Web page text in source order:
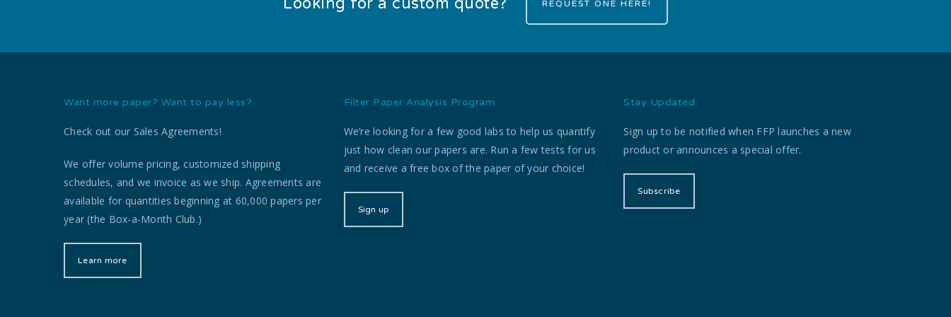
REQUEST ONE HERE!
Want more paper? Want to pay less?
Check out our Sales Agreements!
We offer volume pricing, customized shipping
schedules, and we invoice as we ship. Agreements are
available for quantities beginning at 60,000 papers per
year (the Box-a-Month Club.)
Learn more
Filter Paper Analysis Program
We’re looking for a few good labs to help us quantify
just how clean our papers are. Run a few tests for us
and receive a free box of the paper of your choice!
Sign up
Stay Updated
Sign up to be notified when FFP launches a new
product or announces a special offer.
Subscribe